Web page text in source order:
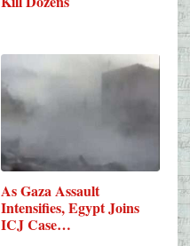
As Gaza Assault
Intensifies, Egypt Joins
ICJ Case…